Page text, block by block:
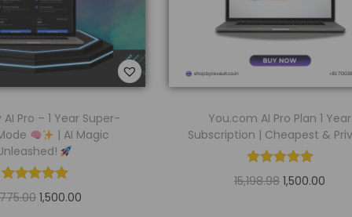
Pro – 1 Year Super-
| AI Magic
1,500.00
You.com AI Pro Plan 1 Year
Subscription | Cheapest &
15,198.98 1,500.00